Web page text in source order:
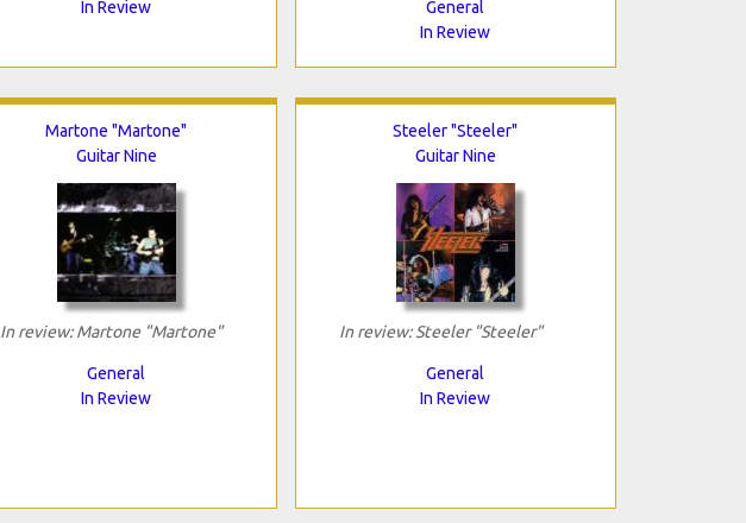
In Review
General
In Review
Martone "Martone"
Guitar Nine
In review: Martone "Martone"
General
In Review
Steeler "Steeler"
Guitar Nine
In review: Steeler "Steeler"
General
In Review